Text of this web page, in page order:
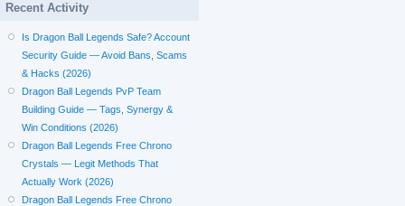
Recent Activity
Is Dragon Ball Legends Safe? Account
Security Guide — Avoid Bans, Scams
& Hacks (2026)
Dragon Ball Legends PvP Team
Building Guide — Tags, Synergy &
Win Conditions (2026)
Dragon Ball Legends Free Chrono
Crystals — Legit Methods That
Actually Work (2026)
Dragon Ball Legends Free Chrono